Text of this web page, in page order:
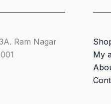
Ram Nagar
My